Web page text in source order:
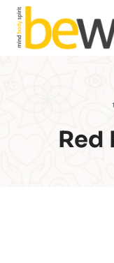
Skip
content
Red